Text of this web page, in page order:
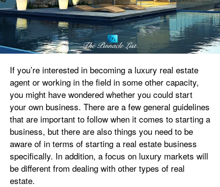
If you’re interested in becoming a luxury real estate
agent or working in the field in some other capacity,
you might have wondered whether you could start
your own business. There are a few general guidelines
that are important to follow when it comes to starting a
business, but there are also things you need to be
aware of in terms of starting a real estate business
specifically. In addition, a focus on luxury markets will
be different from dealing with other types of real
estate.